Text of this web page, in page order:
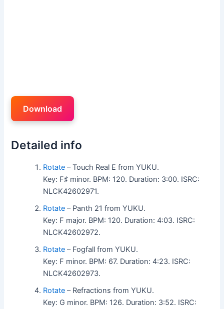
Download
Detailed info
Rotate – Touch Real E from YUKU.
Key: F♯ minor. BPM: 120. Duration: 3:00. ISRC:
NLCK42602971.
Rotate – Panth 21 from YUKU.
Key: F major. BPM: 120. Duration: 4:03. ISRC:
NLCK42602972.
Rotate – Fogfall from YUKU.
Key: F minor. BPM: 67. Duration: 4:23. ISRC:
NLCK42602973.
Rotate – Refractions from YUKU.
Key: G minor. BPM: 126. Duration: 3:52. ISRC: